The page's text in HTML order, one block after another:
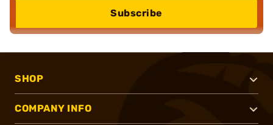
Subscribe
SHOP
COMPANY INFO